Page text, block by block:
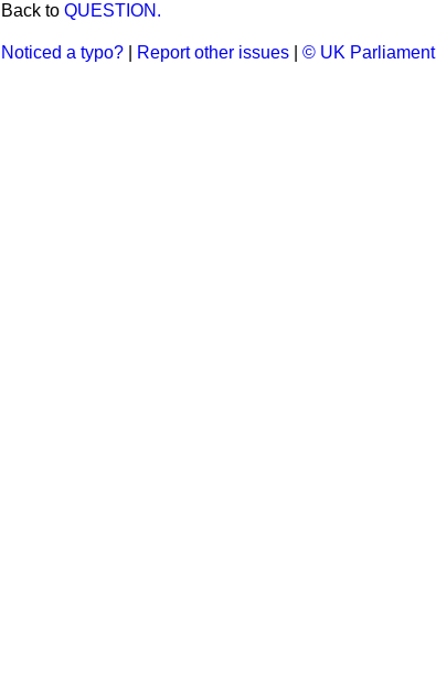
Back to QUESTION.
Noticed a typo? Report other issues © UK Parliament